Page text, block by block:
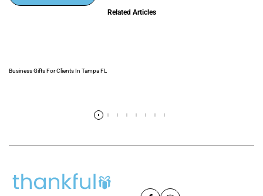
Related Articles
Business Gifts For Clients In Tampa FL